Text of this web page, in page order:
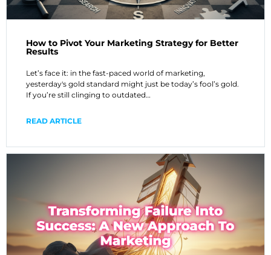
How to Pivot Your Marketing Strategy for Better
Results
Let’s face it: in the fast-paced world of marketing,
yesterday's gold standard might just be today’s fool’s gold.
If you’re still clinging to outdated…
READ ARTICLE